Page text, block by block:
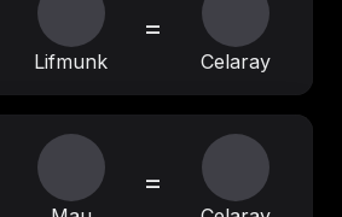
Lifmunk
=
Celaray
=